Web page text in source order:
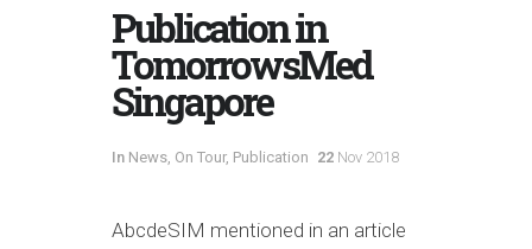
Publication in
TomorrowsMed
Singapore
In News, On Tour, Publication 22 Nov 2018
AbcdeSIM mentioned in an article